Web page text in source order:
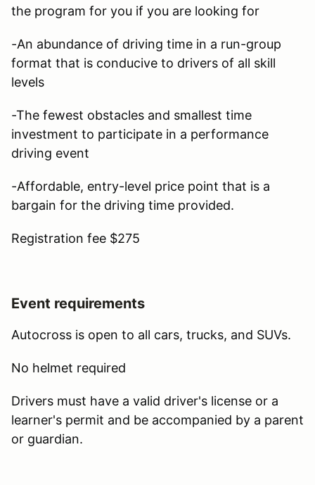
the program for you if you are looking for
-An abundance of driving time in a run-group
format that is conducive to drivers of all skill
levels
-The fewest obstacles and smallest time
investment to participate in a performance
driving event
-Affordable, entry-level price point that is a
bargain for the driving time provided.
Registration fee $275
Event requirements
Autocross is open to all cars, trucks, and SUVs.
No helmet required
Drivers must have a valid driver's license or a
learner's permit and be accompanied by a parent
or guardian.